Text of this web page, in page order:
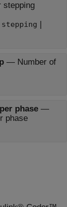
stepping
— Number of
phase—
phase